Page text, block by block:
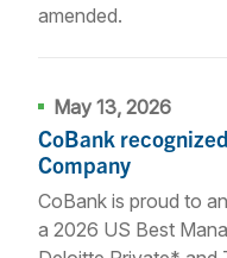
amended.
May 13, 2026
CoBank
Company
CoBank is proud to
a 2026 US Best